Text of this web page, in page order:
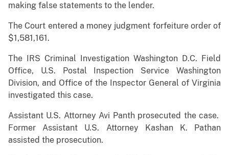
making false statements to the lender.
The Court entered a money judgment forfeiture order of
$1,581,161.
The IRS Criminal Investigation Washington D.C. Field
Office, U.S. Postal Inspection Service Washington
Division, and Office of the Inspector General of Virginia
investigated this case.
Assistant U.S. Attorney Avi Panth prosecuted the case.
Former Assistant U.S. Attorney Kashan K. Pathan
assisted the prosecution.